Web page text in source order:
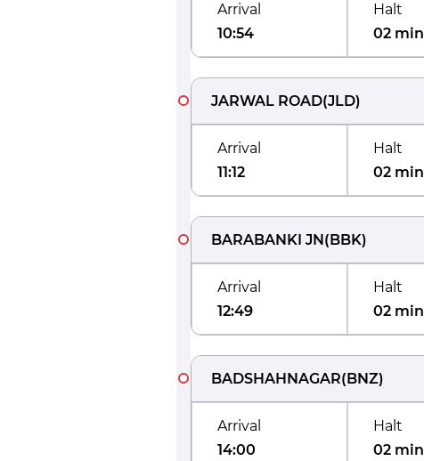
Arrival
10:54
Halt
02 min
JARWAL ROAD(JLD)
Arrival
11:12
Halt
02 min
BARABANKI JN(BBK)
Arrival
12:49
Halt
02 min
BADSHAHNAGAR(BNZ)
Arrival
14:00
Halt
02 min